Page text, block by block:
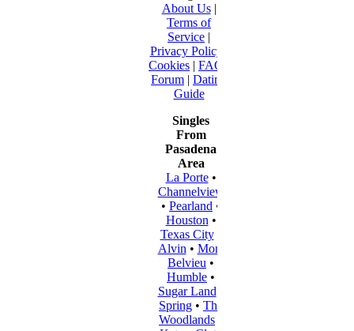
About Us|
Terms of
Service |
Privacy Policy
Cookies | FAQ
Forum | Dating
Guide
Singles
From
Pasadena
Area
La Porte•
Channelview
• Pearland •
Houston •
Texas City•
Alvin • Mont
Belvieu •
Humble •
Sugar Land
Spring • The
Woodlands